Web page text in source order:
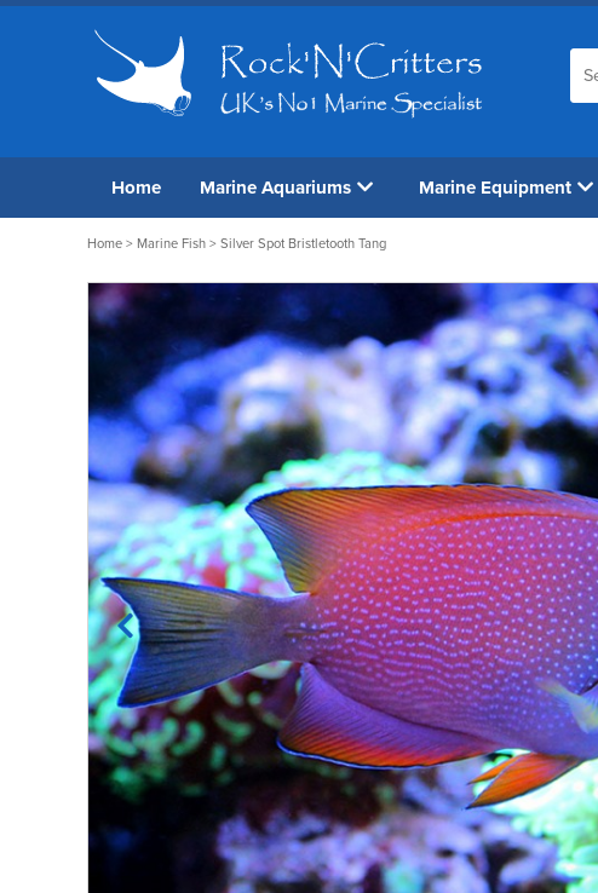
Home Marine Aquariums Marine Equipment
Home > Marine Fish > Silver Spot Bristletooth Tang